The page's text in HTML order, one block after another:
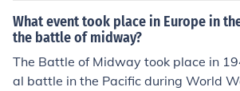
the Midway operation, including the I-
Yorktown and Hamman as mentioned
ad 19 submarines stationed on patrol
way but they had little direct impact
What event took place in Europe in
the battle of midway?
The Battle of Midway took place in
al battle in the Pacific during World